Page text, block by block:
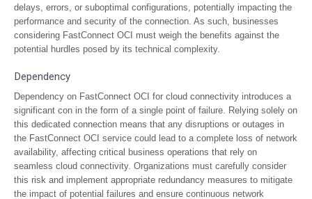
delays, errors, or suboptimal configurations, potentially impacting the
performance and security of the connection. As such, businesses
considering FastConnect OCI must weigh the benefits against the
potential hurdles posed by its technical complexity.
Dependency
Dependency on FastConnect OCI for cloud connectivity introduces a
significant con in the form of a single point of failure. Relying solely on
this dedicated connection means that any disruptions or outages in
the FastConnect OCI service could lead to a complete loss of network
availability, affecting critical business operations that rely on
seamless cloud connectivity. Organizations must carefully consider
this risk and implement appropriate redundancy measures to mitigate
the impact of potential failures and ensure continuous network